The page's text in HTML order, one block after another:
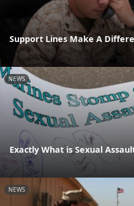
Support Lines Make A
NEWS
Exactly What is Sexual
NEWS